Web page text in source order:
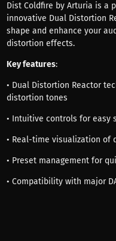
Dist Coldfire by Arturia is a
innovative Dual Distortion
shape and enhance your
distortion effects.
Key features:
• Dual Distortion Reactor
distortion tones
• Intuitive controls for easy
• Real-time visualization of
• Preset management for
• Compatibility with major